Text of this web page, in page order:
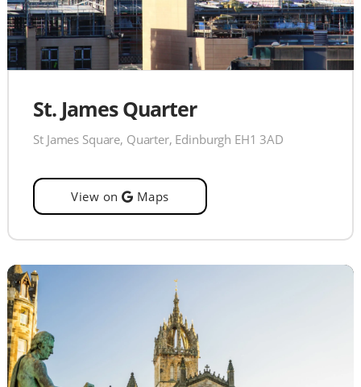
St. James Quarter
St James Square, Quarter, Edinburgh EH1 3AD
View on Maps